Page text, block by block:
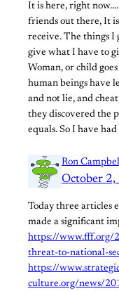
It is here, right
friends out there, It is
receive. The things I
give what I have to
Woman, or child
human beings have
and not lie, and
they discovered the
equals. So I have
Ron
October
Today three articles
made a significant
https://www.fff.org/
threat-to-national-
https://
culture.org/news/